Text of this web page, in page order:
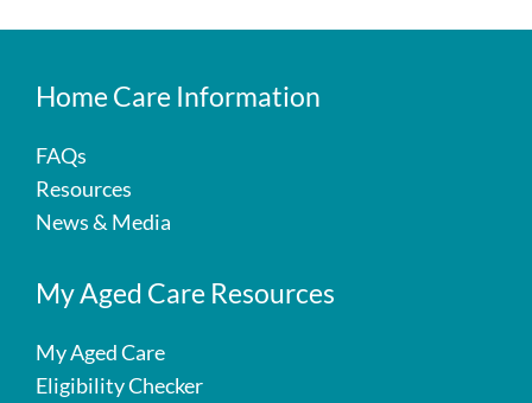
Home Care Information
FAQs
Resources
News & Media
My Aged Care Resources
My Aged Care
Eligibility Checker